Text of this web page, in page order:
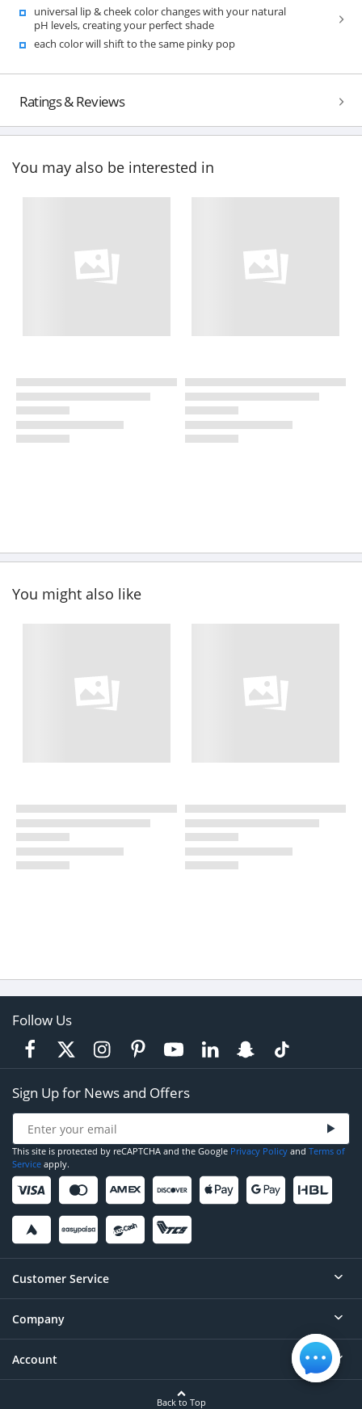
universal lip & cheek color changes with your natural
pH levels, creating your perfect shade
each color will shift to the same pinky pop
Ratings & Reviews
You may also be interested in
You might also like
Follow Us
Sign Up for News and Offers
This site is protected by reCAPTCHA and the Google Privacy Policy and Terms of
Service apply.
Customer Service
Help
Contact
Company
About
Account
Back to Top